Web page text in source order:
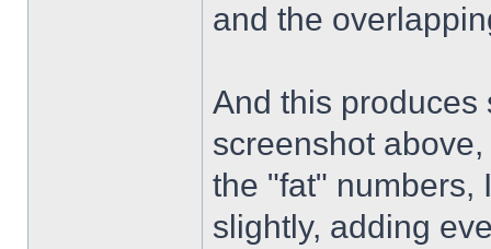
and the
And this produces
screenshot
the "fat" numbers,
slightly, adding